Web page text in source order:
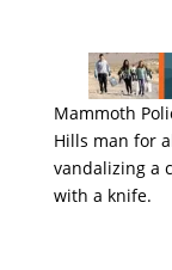
Mammoth
Hills man for
vandalizing a
with a knife.